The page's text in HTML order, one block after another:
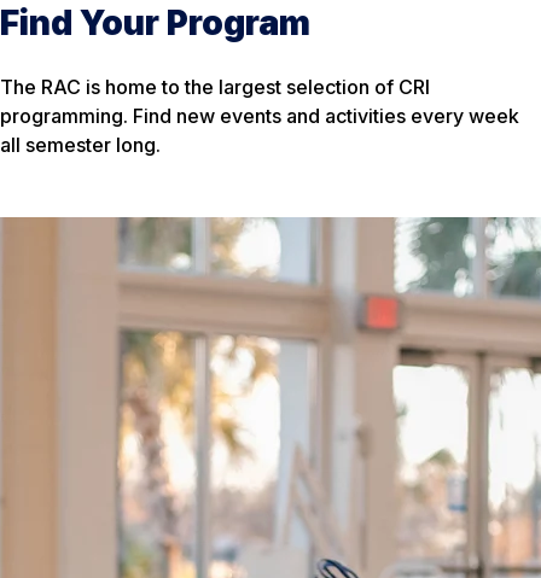
Find Your Program
The RAC is home to the largest selection of CRI
programming. Find new events and activities every week
all semester long.